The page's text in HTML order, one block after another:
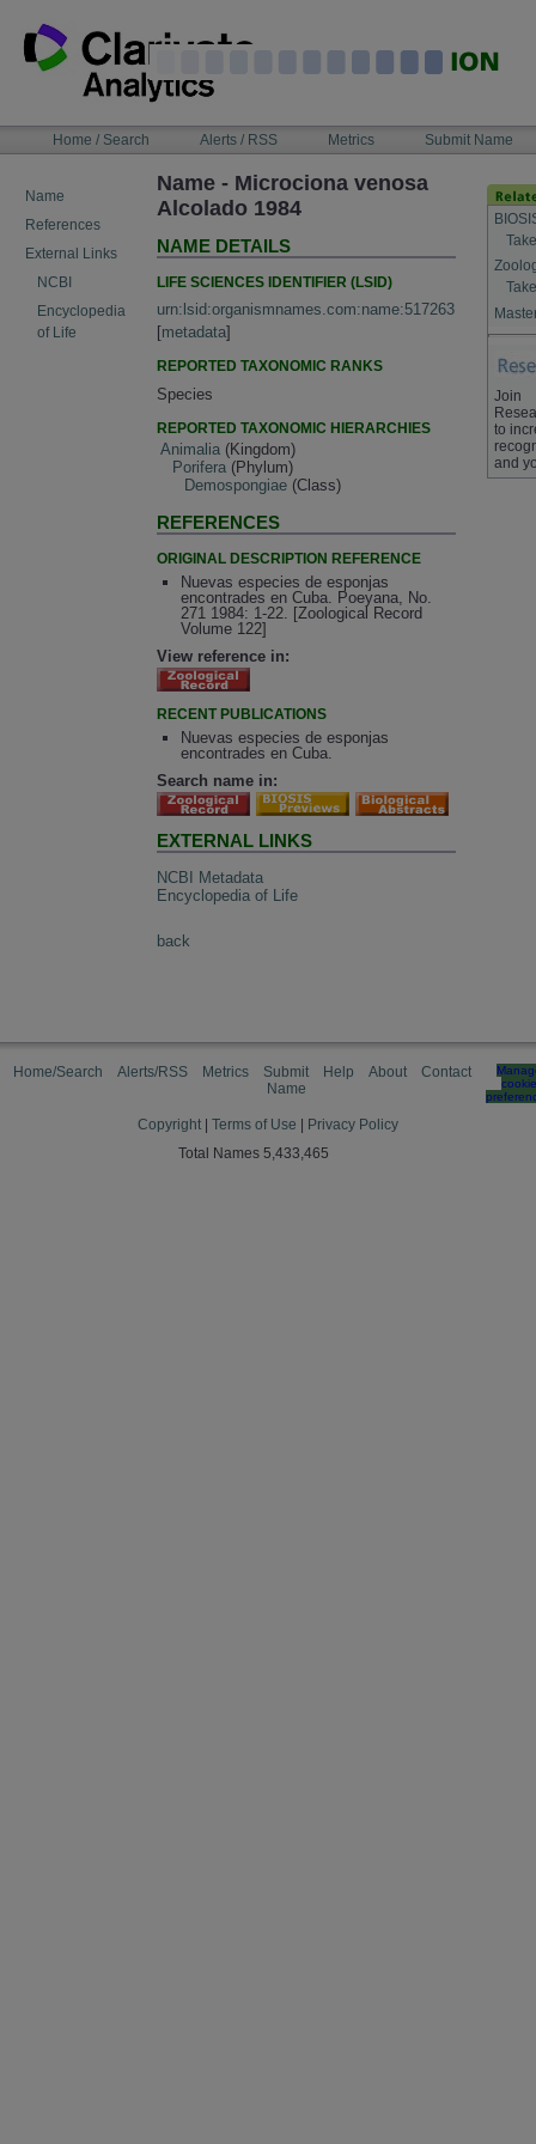
content
NAVIGATIONHome / Search Alerts / RSS Metrics Submit Name
Name
References
External Links
NCBI
Encyclopedia
of Life
Name - Microciona venosa
Alcolado 1984
NAME DETAILS
LIFE SCIENCES IDENTIFIER (LSID)
urn:lsid:organismnames.com:name:517263
[metadata]
REPORTED TAXONOMIC RANKS
Species
REPORTED TAXONOMIC HIERARCHIES
Animalia (Kingdom)
Porifera (Phylum)
Demospongiae (Class)
REFERENCES
ORIGINAL DESCRIPTION REFERENCE
Nuevas especies de esponjas
encontrades en Cuba. Poeyana, No.
271 1984: 1-22. [Zoological Record
Volume 122]
View reference in:
RECENT PUBLICATIONS
Nuevas especies de esponjas
encontrades en Cuba.
Search name in:
EXTERNAL LINKS
NCBI Metadata
Encyclopedia of Life
back
Join
to
and
Home/Search Alerts/RSS Metrics
Submit
Name
Help About Contact
cookie
Copyright Terms of Use
Privacy Policy
Total Names 5,433,465